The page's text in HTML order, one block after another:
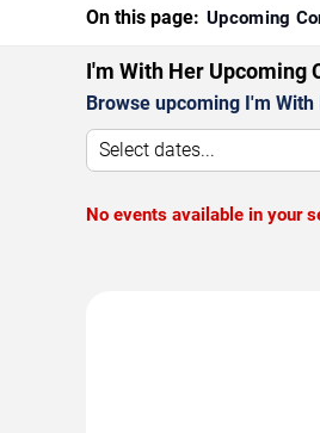
On this page: Upcoming
I'm With Her Upcoming
Browse upcoming I'm
Select dates...
No events available in your